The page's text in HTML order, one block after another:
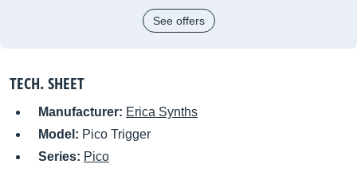
See offers
TECH. SHEET
Manufacturer: Erica Synths
Model: Pico Trigger
Series: Pico